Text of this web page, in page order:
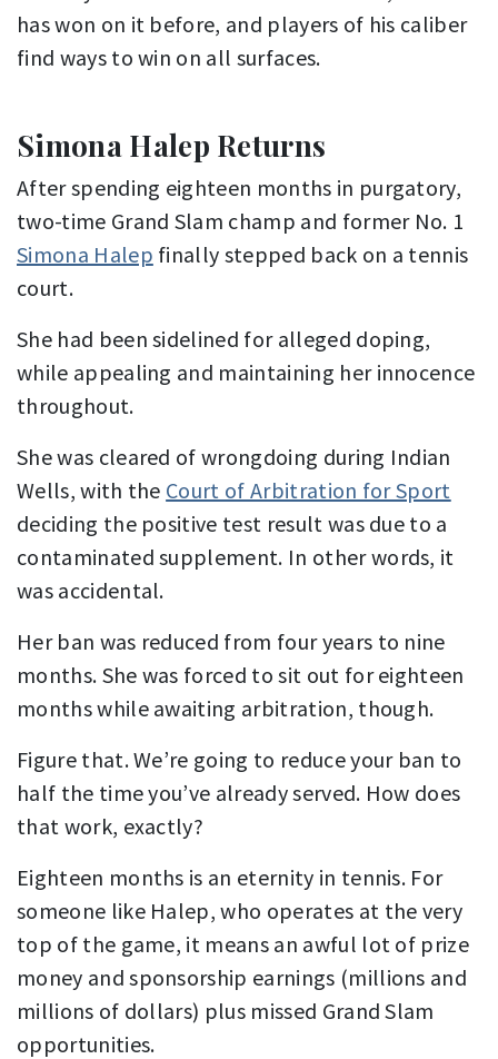
has won on it before, and players of his caliber
find ways to win on all surfaces.
Simona Halep Returns
After spending eighteen months in purgatory,
two-time Grand Slam champ and former No. 1
Simona Halep finally stepped back on a tennis
court.
She had been sidelined for alleged doping,
while appealing and maintaining her innocence
throughout.
She was cleared of wrongdoing during Indian
Wells, with the Court of Arbitration for Sport
deciding the positive test result was due to a
contaminated supplement. In other words, it
was accidental.
Her ban was reduced from four years to nine
months. She was forced to sit out for eighteen
months while awaiting arbitration, though.
Figure that. We’re going to reduce your ban to
half the time you’ve already served. How does
that work, exactly?
Eighteen months is an eternity in tennis. For
someone like Halep, who operates at the very
top of the game, it means an awful lot of prize
money and sponsorship earnings (millions and
millions of dollars) plus missed Grand Slam
opportunities.